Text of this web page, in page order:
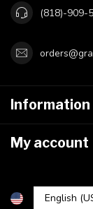
(818)-909-
Information
My account